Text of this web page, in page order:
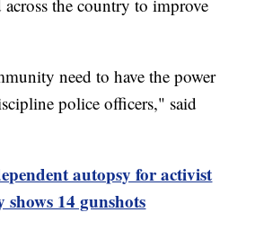
the country to improve
need to have the power
police officers," said
autopsy for activist
14 gunshots